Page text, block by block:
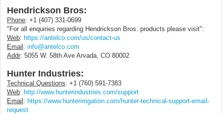
Hendrickson Bros:
Phone: +1 (407) 331-0699
"For all enquiries regarding Hendrickson Bros. products please visit":
Web: https://antelco.com/us/contact-us
Email: info@antelco.com
Addr: 5055 W. 58th Ave Arvada, CO 80002
Hunter Industries:
Technical Questions: +1 (760) 591-7383
Web: http://www.hunterindustries.com/support
Email: https://www.hunterirrigation.com/hunter-technical-support-email-
request